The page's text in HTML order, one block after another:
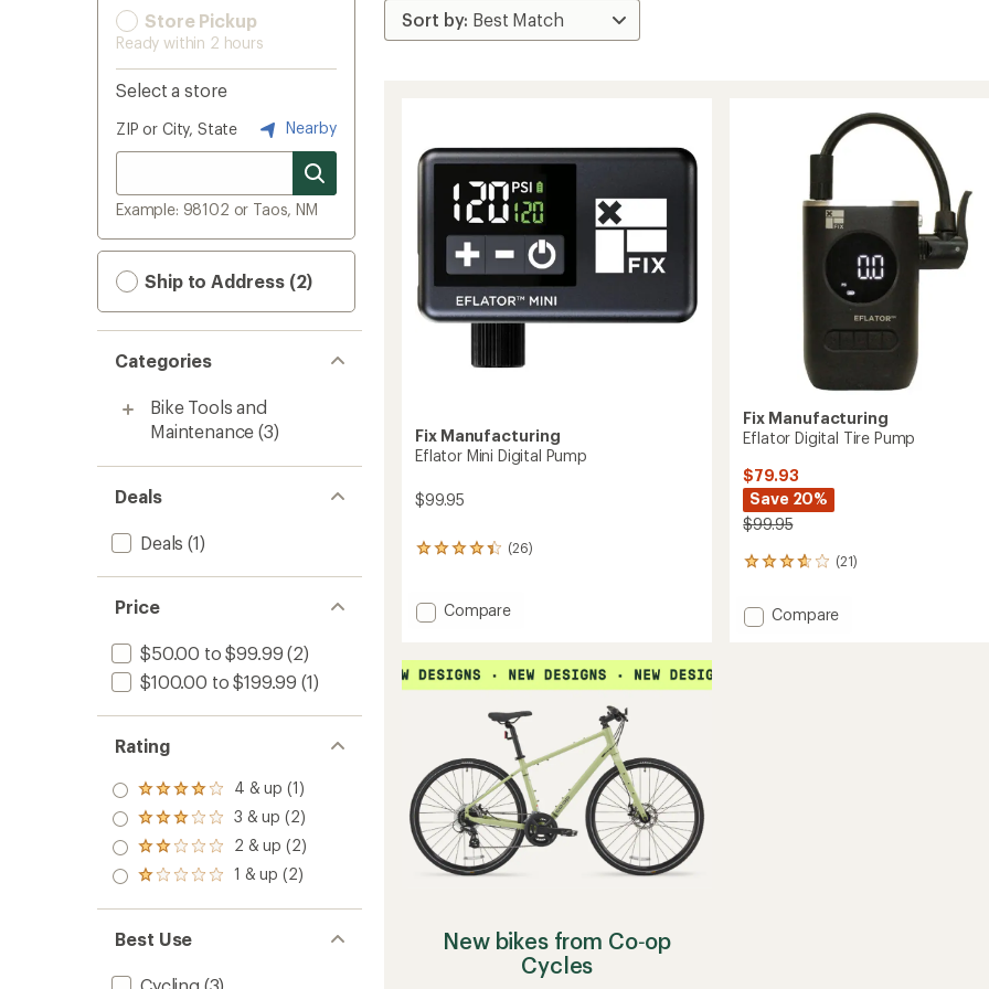
Store Pickup
Ready within 2 hours
Select a store
ZIP or City, State Nearby
Example: 98102 or Taos, NM
Ship to Address (2)
Categories
Bike Tools and
Maintenance (3)
Deals
Deals (1)
Price
$50.00 to $99.99 (2)
$100.00 to $199.99 (1)
Rating
Rated
4.0
out
of 5
stars
4 & up (1)
Rated
3.0
out
of 5
3 & up (2)
Rated
2.0
out
of 5
2 & up (2)
Rated
out
of 5
stars
1 & up (2)
Best Use
Fix Manufacturing
Eflator Mini Digital Pump
$99.95
(26)
26
an
average
of
4.3
out
Add
Digital
Pump
Compare
Fix Manufacturing
Eflator Digital Tire Pump
$79.93
Save 20%
$99.95
(21)
21
with
an Add
Compare
New bikes from Co‑op
Cycles